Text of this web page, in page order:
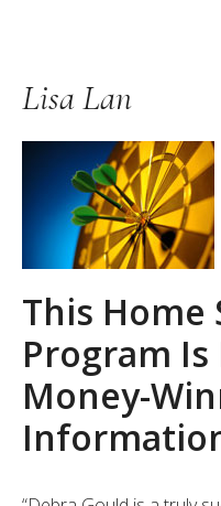
navigation
content
sidebar
Lisa Lan
This Home
Program
Money-